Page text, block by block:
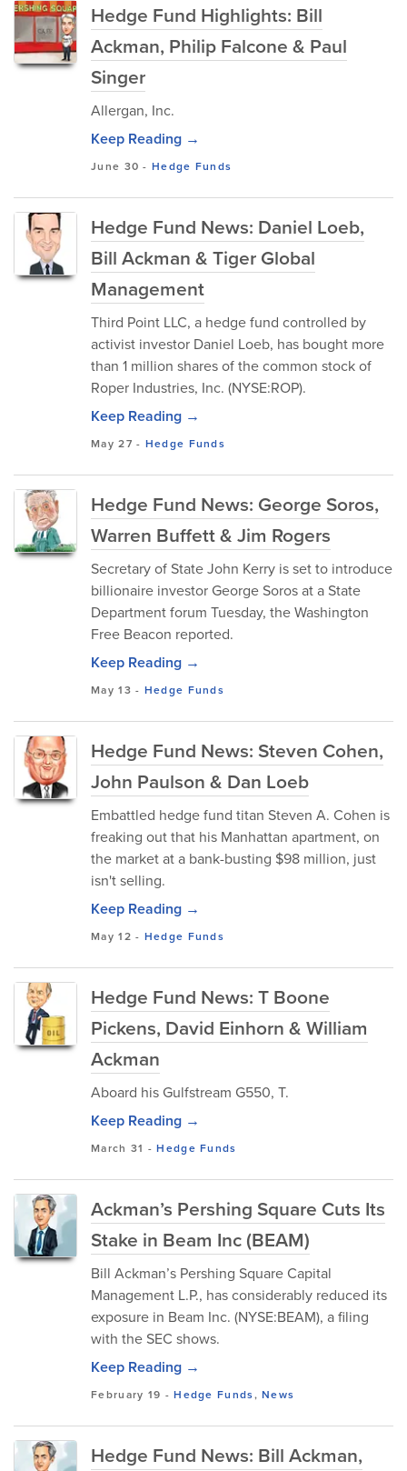
Hedge Fund Highlights: Bill
Ackman, Philip Falcone & Paul
Singer
Allergan, Inc.
Keep Reading →
June 30 -Hedge Funds
Hedge Fund News: Daniel Loeb,
Bill Ackman & Tiger Global
Management
Third Point LLC, a hedge fund controlled by
activist investor Daniel Loeb, has bought more
than 1 million shares of the common stock of
Roper Industries, Inc. (NYSE:ROP).
Keep Reading →
May 27 - Hedge Funds
Hedge Fund News: George Soros,
Warren Buffett & Jim Rogers
Secretary of State John Kerry is set to introduce
billionaire investor George Soros at a State
Department forum Tuesday, the Washington
Free Beacon reported.
Keep Reading →
May 13 - Hedge Funds
Hedge Fund News: Steven Cohen,
John Paulson & Dan Loeb
Embattled hedge fund titan Steven A. Cohen is
freaking out that his Manhattan apartment, on
the market at a bank-busting $98 million, just
isn't selling.
Keep Reading →
May 12 - Hedge Funds
Hedge Fund News: T Boone
Pickens, David Einhorn & William
Ackman
Aboard his Gulfstream G550, T.
Keep Reading →
March 31 -Hedge Funds
Ackman’s Pershing Square Cuts Its
Stake in Beam Inc (BEAM)
Bill Ackman’s Pershing Square Capital
Management L.P., has considerably reduced its
exposure in Beam Inc. (NYSE:BEAM), a filing
with the SEC shows.
Keep Reading →
February 19 -Hedge Funds,News
Hedge Fund News: Bill Ackman,